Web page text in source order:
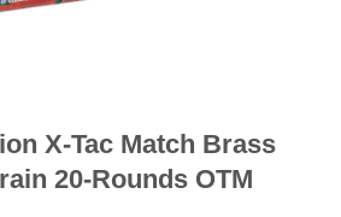
X-Tac Match Brass
20-Rounds OTM